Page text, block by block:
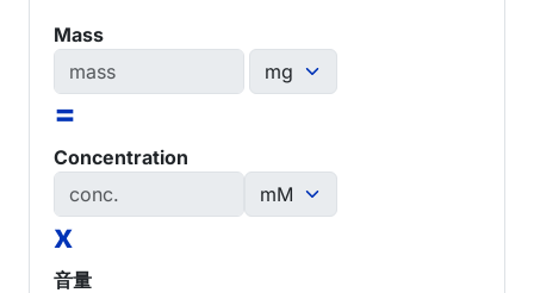
Mass
=
Concentration
x
音量